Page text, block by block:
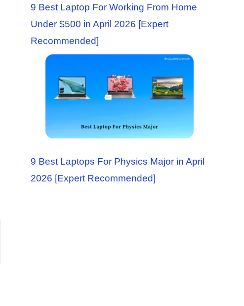
9 Best Laptop For Working From Home
Under $500 in April 2026 [Expert
Recommended]
9 Best Laptops For Physics Major in April
2026 [Expert Recommended]